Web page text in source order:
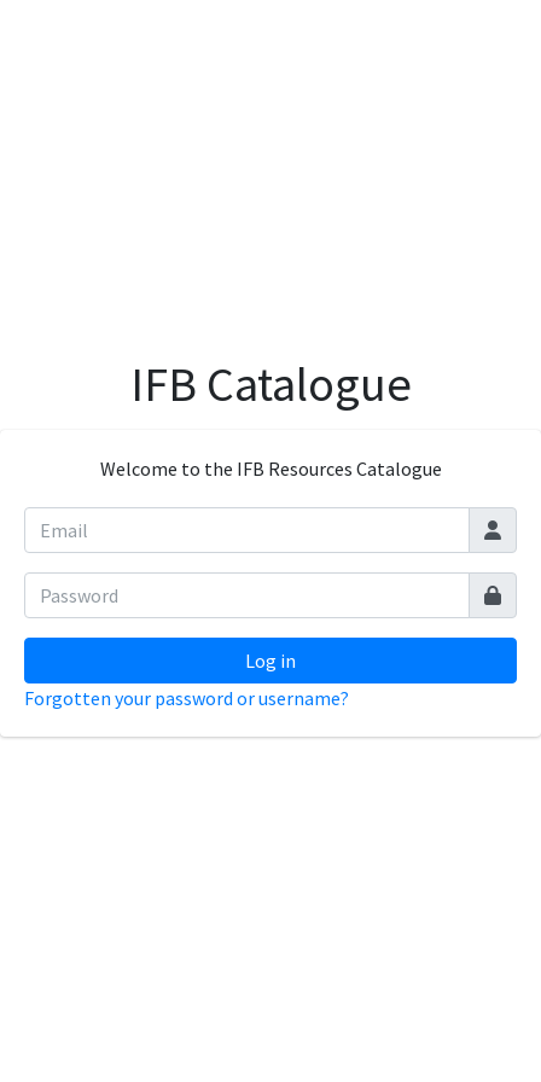
IFB Catalogue
Welcome to the IFB Resources Catalogue
Log in
Forgotten your password or username?